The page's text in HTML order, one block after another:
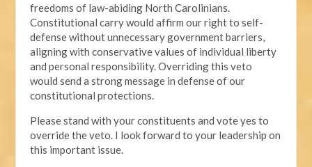
freedoms of law-abiding North Carolinians.
Constitutional carry would affirm our right to self-
defense without unnecessary government barriers,
aligning with conservative values of individual liberty
and personal responsibility. Overriding this veto
would send a strong message in defense of our
constitutional protections.
Please stand with your constituents and vote yes to
override the veto. I look forward to your leadership on
this important issue.